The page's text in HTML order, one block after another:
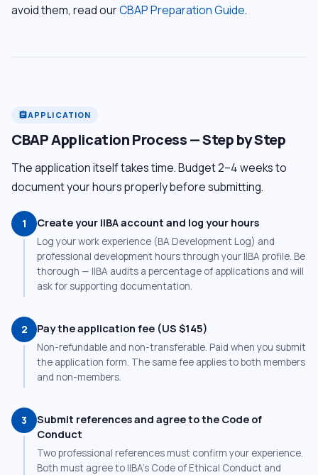
avoid them, read ourCBAP Preparation Guide.
assignmentAPPLICATION
CBAP Application Process — Step by Step
The application itself takes time. Budget 2–4 weeks to
document your hours properly before submitting.
1 Create your IIBA account and log your hours
Log your work experience (BA Development Log) and
professional development hours through your IIBA profile. Be
thorough — IIBA audits a percentage of applications and will
ask for supporting documentation.
2 Pay the application fee (US $145)
Non-refundable and non-transferable. Paid when you submit
the application form. The same fee applies to both members
and non-members.
3
Submit references and agree to the Code of
Conduct
Two professional references must confirm your experience.
Both must agree to IIBA’s Code of Ethical Conduct and